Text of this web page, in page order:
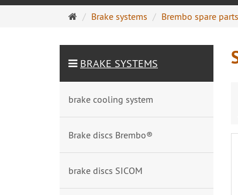
MainBrake systems Brembo spare parts
BRAKE SYSTEMS
brake cooling system
Brake discs Brembo®
brake discs SICOM